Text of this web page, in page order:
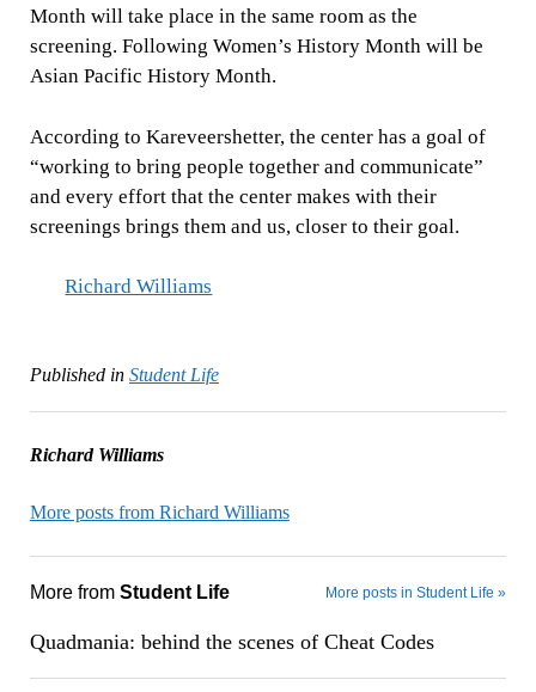
Month will take place in the same room as the
screening. Following Women’s History Month will be
Asian Pacific History Month.
According to Kareveershetter, the center has a goal of
“working to bring people together and communicate”
and every effort that the center makes with their
screenings brings them and us, closer to their goal.
Richard Williams
Published in Student Life
Richard Williams
More posts from Richard Williams
More from Student Life More posts in Student Life »
Quadmania: behind the scenes of Cheat Codes